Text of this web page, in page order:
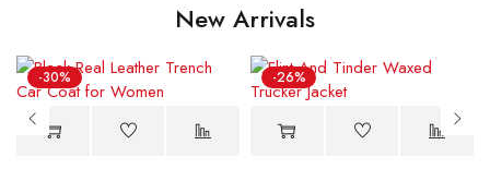
New Arrivals
-30% -26%